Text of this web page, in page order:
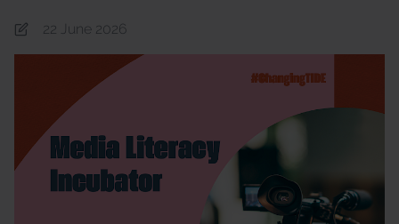
22 June 2026